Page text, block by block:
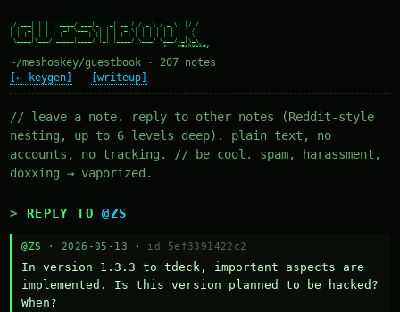
/ ___| | | | ____/ ___|_   _| __ ) / _ \ / _ \| |/ /
| |  _| | | |  _| \___ \ | | |  _ \| | | | | | | ' /
| |_| | |_| | |___ ___) || | | |_) | |_| | |_| | . \
\____|\___/|_____|____/ |_| |____/ \___/ \___/|_|\_\
~/meshoskey/guestbook · 207 notes
[← keygen]
[writeup]
// leave a note. reply to other notes (Reddit-style
nesting, up to 6 levels deep). plain text, no
accounts, no tracking. // be cool. spam, harassment,
doxxing → vaporized.
REPLY TO@ZS
@ZS · 2026-05-13 · id 5ef3391422c2
In version 1.3.3 to tdeck, important aspects are
implemented. Is this version planned to be hacked?
When?